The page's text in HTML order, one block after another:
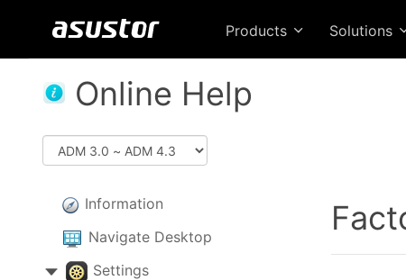
Products Solutions
Online Help
Information
Navigate Desktop
Settings